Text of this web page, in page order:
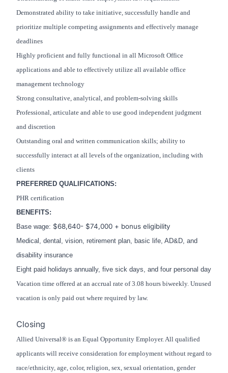
Demonstrated ability to take initiative, successfully handle and
prioritize multiple competing assignments and effectively manage
deadlines
Highly proficient and fully functional in all Microsoft Office
applications and able to effectively utilize all available office
management technology
Strong consultative, analytical, and problem-solving skills
Professional, articulate and able to use good independent judgment
and discretion
Outstanding oral and written communication skills; ability to
successfully interact at all levels of the organization, including with
clients
PREFERRED QUALIFICATIONS:
PHR certification
BENEFITS:
Base wage: $68,640- $74,000 + bonus eligibility
Medical, dental, vision, retirement plan, basic life, AD&D, and
disability insurance
Eight paid holidays annually, five sick days, and four personal day
Vacation time offered at an accrual rate of 3.08 hours biweekly. Unused
vacation is only paid out where required by law.
Closing
Allied Universal® is an Equal Opportunity Employer. All qualified
applicants will receive consideration for employment without regard to
race/ethnicity, age, color, religion, sex, sexual orientation, gender